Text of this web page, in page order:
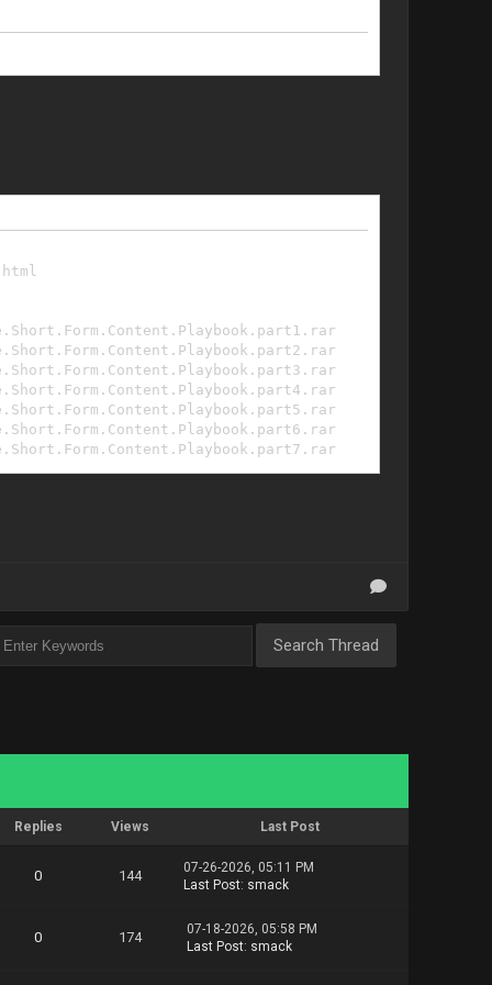
Replies Views Last Post
0 144
07-26-2026, 05:11 PM
Last Post: smack
0 174
07-18-2026, 05:58 PM
Last Post: smack